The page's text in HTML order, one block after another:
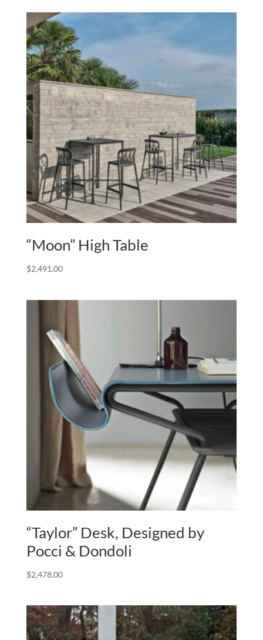
“Moon” High Table
$2,491.00
“Taylor” Desk, Designed by
Pocci & Dondoli
$2,478.00